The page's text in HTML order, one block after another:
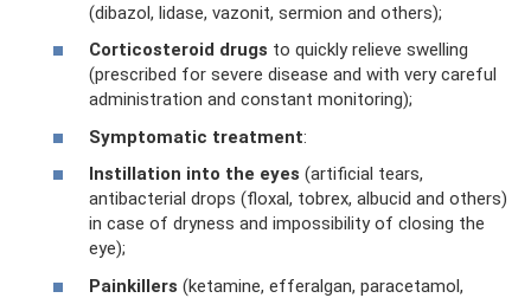
(dibazol, lidase, vazonit, sermion and others);
Corticosteroid drugs to quickly relieve swelling
(prescribed for severe disease and with very careful
administration and constant monitoring);
Symptomatic treatment:
Instillation into the eyes (artificial tears,
antibacterial drops (floxal, tobrex, albucid and others)
in case of dryness and impossibility of closing the
eye);
Painkillers (ketamine, efferalgan, paracetamol,